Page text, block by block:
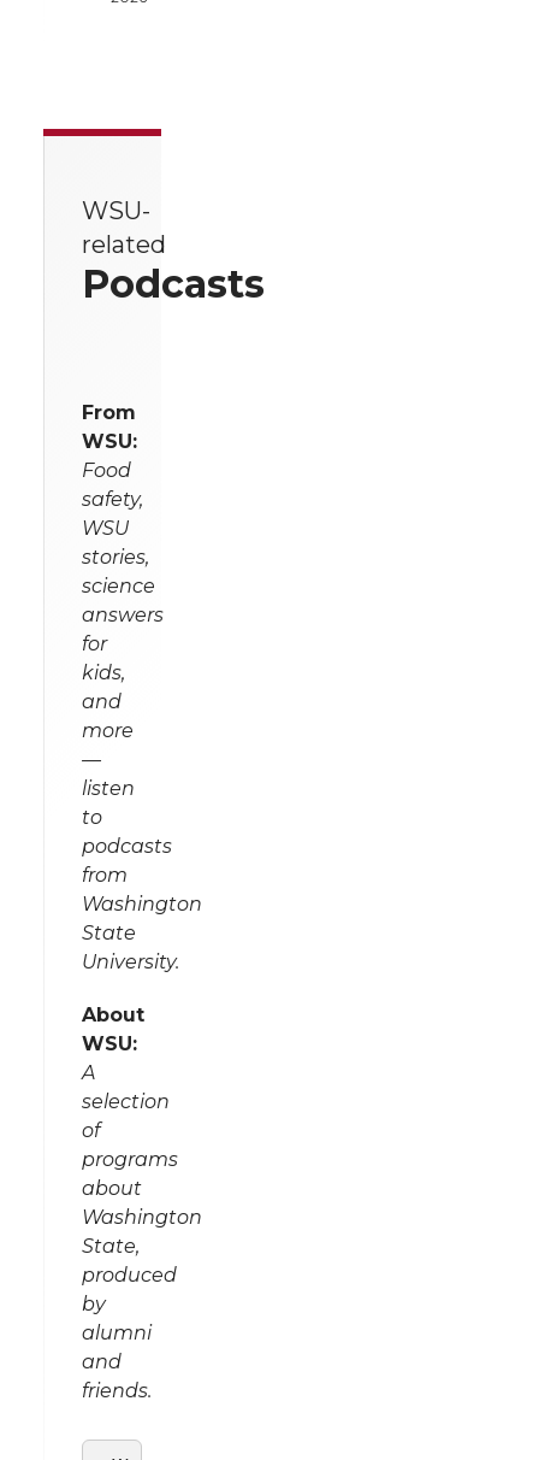
WSU-
related
Podcasts
From
WSU:
Food
safety,
WSU
stories,
science
answers
for
kids,
and
more
—
listen
to
podcasts
from
Washington
State
University.
About
WSU:
A
selection
of
programs
about
Washington
State,
produced
by
alumni
and
friends.